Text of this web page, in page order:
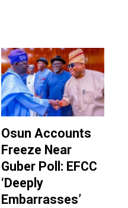
Osun Accounts
Freeze Near
Guber Poll: EFCC
‘Deeply
Embarrasses’